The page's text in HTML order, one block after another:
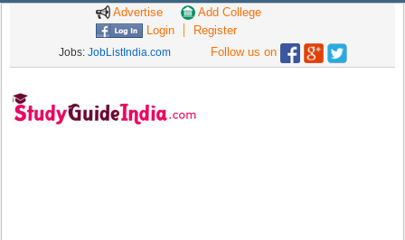
Advertise
Add College
Login
Register
Jobs: JobListIndia.com Follow us on